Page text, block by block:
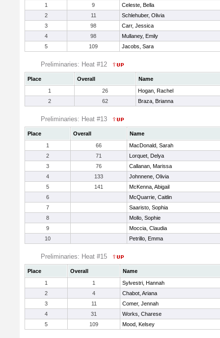
1
9
Celeste, Bella
2
11
Schlehuber, Olivia
3
98
Carr, Jessica
4
98
Mullaney, Emily
5
109 Jacobs, Sara
Preliminaries: Heat #12
Place Overall
Name
1
26
Hogan, Rachel
2
62 Braza, Brianna
Preliminaries: Heat #13
Place Overall
Name
1
66
MacDonald, Sarah
2
71
Lorquet, Delya
3
76
Callanan, Marissa
4
133
Johnnene, Olivia
5
141
McKenna, Abigail
6
McQuarrie, Caitlin
7
Saaristo, Sophia
8
Mollo, Sophie
9
Moccia, Claudia
10
Petrillo, Emma
Preliminaries: Heat #15
Place Overall
Name
1
1
Sylvestri, Hannah
2
4
Chabot, Ariana
3
11
Comer, Jennah
4
31
Works, Charese
5
109 Mood, Kelsey